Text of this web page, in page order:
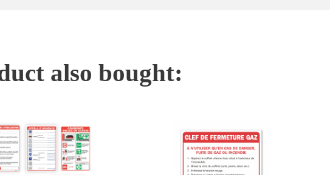
also bought: